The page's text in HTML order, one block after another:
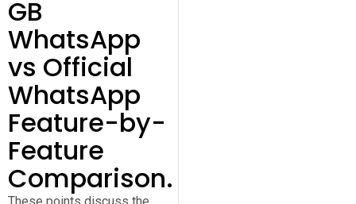
GB
WhatsApp
vs Official
WhatsApp
Feature-by-
Feature
Comparison.